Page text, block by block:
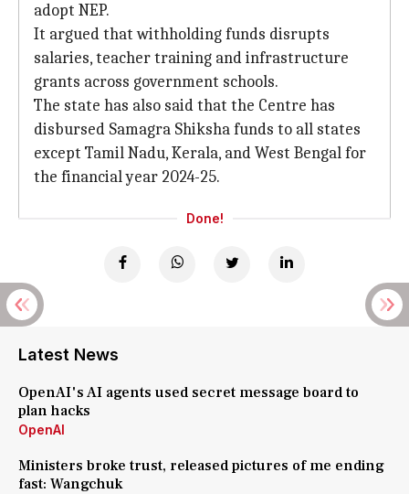
adopt NEP.
It argued that withholding funds disrupts
salaries, teacher training and infrastructure
grants across government schools.
The state has also said that the Centre has
disbursed Samagra Shiksha funds to all states
except Tamil Nadu, Kerala, and West Bengal for
the financial year 2024-25.
Done!
Latest News
OpenAI's AI agents used secret message board to
plan hacks
OpenAI
Ministers broke trust, released pictures of me ending
fast: Wangchuk